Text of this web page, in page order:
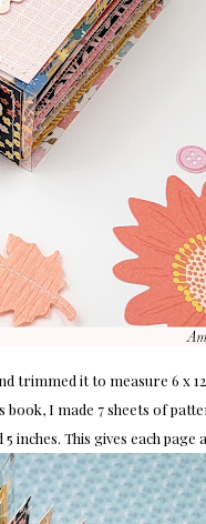
trimmed it to measure 6 x
book, I made 7 sheets of
inches. This gives each